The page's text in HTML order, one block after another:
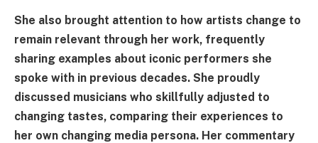
She also brought attention to how artists change to
remain relevant through her work, frequently
sharing examples about iconic performers she
spoke with in previous decades. She proudly
discussed musicians who skillfully adjusted to
changing tastes, comparing their experiences to
her own changing media persona. Her commentary